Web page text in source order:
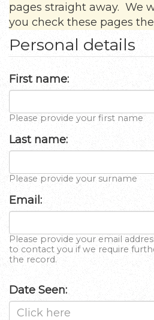
pages straight away. We
you check these pages
Personal details
First name:
Please provide your first name
Last name:
Please provide your surname
Email:
Please provide your email
to contact you if we require
the record.
Date Seen: